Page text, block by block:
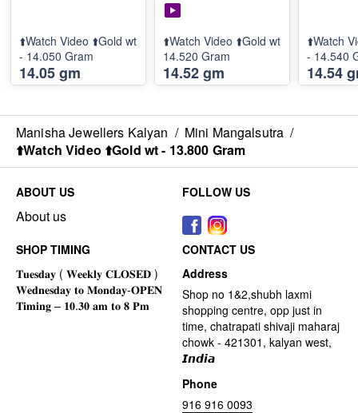
⬆️Watch Video ⬆️Gold wt
- 14.050 Gram
14.05 gm
⬆️Watch Video ⬆️Gold wt
14.520 Gram
14.52 gm
⬆️Watch
- 14.540
14.54
Manisha Jewellers Kalyan / Mini Mangalsutra /
⬆️Watch Video ⬆️Gold wt - 13.800 Gram
ABOUT US
About us
FOLLOW US
SHOP TIMING
CONTACT US
Address
Shop no 1&2,shubh laxmi
shopping centre, opp just in
time, chatrapati shivaji maharaj
chowk - 421301, kalyan west,
𝙄𝙣𝙙𝙞𝙖
Phone
916 916 0093